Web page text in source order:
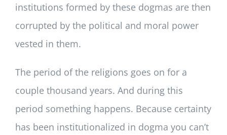
institutions formed by these dogmas are then
corrupted by the political and moral power
vested in them.
The period of the religions goes on for a
couple thousand years. And during this
period something happens. Because certainty
has been institutionalized in dogma you can’t